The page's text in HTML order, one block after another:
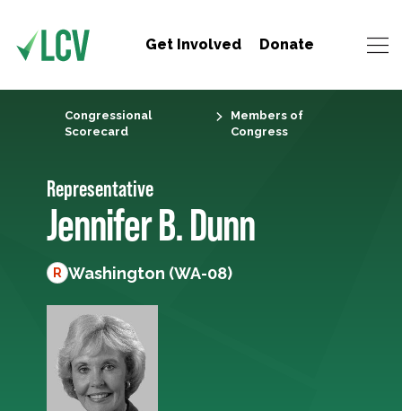
Get Involved Donate
Congressional
Scorecard
Members of
Congress
Representative
Jennifer B. Dunn
R Washington (WA-08)